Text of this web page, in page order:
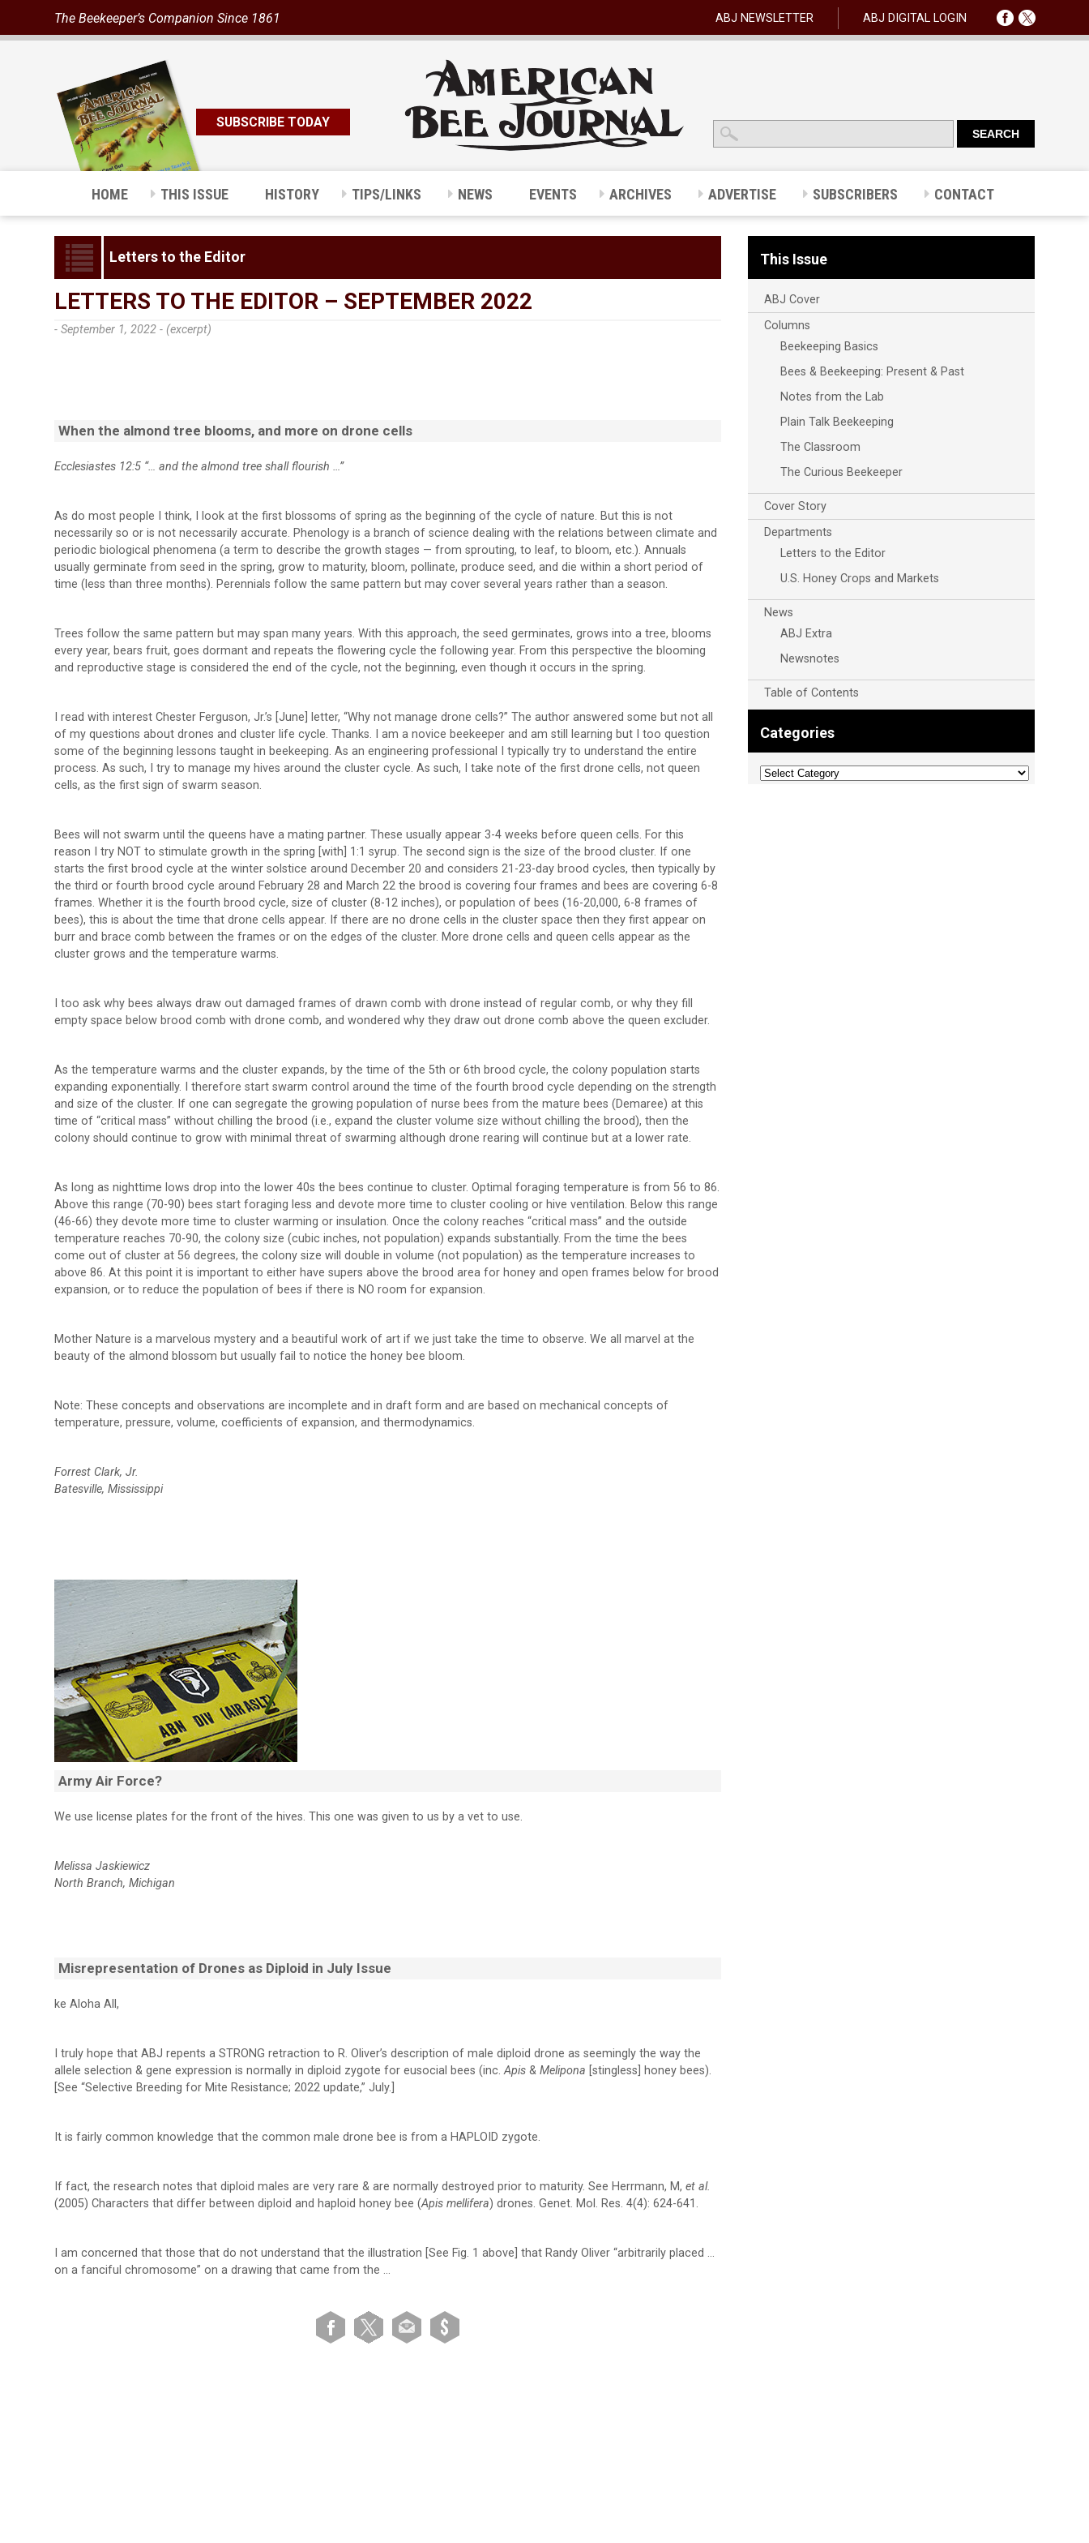
The Beekeeper’s Companion Since 1861 ABJ NEWSLETTER ABJ DIGITAL LOGIN
SUBSCRIBE TODAY
HOME THIS ISSUE HISTORY TIPS/LINKS NEWS EVENTS ARCHIVES ADVERTISE SUBSCRIBERS CONTACT
Letters to the Editor
LETTERS TO THE EDITOR – SEPTEMBER 2022
- September 1, 2022 - (excerpt)
When the almond tree blooms, and more on drone cells
Ecclesiastes 12:5 “… and the almond tree shall flourish …”
As do most people I think, I look at the first blossoms of spring as the beginning of the cycle of nature. But this is not
necessarily so or is not necessarily accurate. Phenology is a branch of science dealing with the relations between climate and
periodic biological phenomena (a term to describe the growth stages — from sprouting, to leaf, to bloom, etc.). Annuals
usually germinate from seed in the spring, grow to maturity, bloom, pollinate, produce seed, and die within a short period of
time (less than three months). Perennials follow the same pattern but may cover several years rather than a season.
Trees follow the same pattern but may span many years. With this approach, the seed germinates, grows into a tree, blooms
every year, bears fruit, goes dormant and repeats the flowering cycle the following year. From this perspective the blooming
and reproductive stage is considered the end of the cycle, not the beginning, even though it occurs in the spring.
I read with interest Chester Ferguson, Jr.’s [June] letter, “Why not manage drone cells?” The author answered some but not all
of my questions about drones and cluster life cycle. Thanks. I am a novice beekeeper and am still learning but I too question
some of the beginning lessons taught in beekeeping. As an engineering professional I typically try to understand the entire
process. As such, I try to manage my hives around the cluster cycle. As such, I take note of the first drone cells, not queen
cells, as the first sign of swarm season.
Bees will not swarm until the queens have a mating partner. These usually appear 3-4 weeks before queen cells. For this
reason I try NOT to stimulate growth in the spring [with] 1:1 syrup. The second sign is the size of the brood cluster. If one
starts the first brood cycle at the winter solstice around December 20 and considers 21-23-day brood cycles, then typically by
the third or fourth brood cycle around February 28 and March 22 the brood is covering four frames and bees are covering 6-8
frames. Whether it is the fourth brood cycle, size of cluster (8-12 inches), or population of bees (16-20,000, 6-8 frames of
bees), this is about the time that drone cells appear. If there are no drone cells in the cluster space then they first appear on
burr and brace comb between the frames or on the edges of the cluster. More drone cells and queen cells appear as the
cluster grows and the temperature warms.
I too ask why bees always draw out damaged frames of drawn comb with drone instead of regular comb, or why they fill
empty space below brood comb with drone comb, and wondered why they draw out drone comb above the queen excluder.
As the temperature warms and the cluster expands, by the time of the 5th or 6th brood cycle, the colony population starts
expanding exponentially. I therefore start swarm control around the time of the fourth brood cycle depending on the strength
and size of the cluster. If one can segregate the growing population of nurse bees from the mature bees (Demaree) at this
time of “critical mass” without chilling the brood (i.e., expand the cluster volume size without chilling the brood), then the
colony should continue to grow with minimal threat of swarming although drone rearing will continue but at a lower rate.
As long as nighttime lows drop into the lower 40s the bees continue to cluster. Optimal foraging temperature is from 56 to 86.
Above this range (70-90) bees start foraging less and devote more time to cluster cooling or hive ventilation. Below this range
(46-66) they devote more time to cluster warming or insulation. Once the colony reaches “critical mass” and the outside
temperature reaches 70-90, the colony size (cubic inches, not population) expands substantially. From the time the bees
come out of cluster at 56 degrees, the colony size will double in volume (not population) as the temperature increases to
above 86. At this point it is important to either have supers above the brood area for honey and open frames below for brood
expansion, or to reduce the population of bees if there is NO room for expansion.
Mother Nature is a marvelous mystery and a beautiful work of art if we just take the time to observe. We all marvel at the
beauty of the almond blossom but usually fail to notice the honey bee bloom.
Note: These concepts and observations are incomplete and in draft form and are based on mechanical concepts of
temperature, pressure, volume, coefficients of expansion, and thermodynamics.
Forrest Clark, Jr.
Batesville, Mississippi
Army Air Force?
We use license plates for the front of the hives. This one was given to us by a vet to use.
Melissa Jaskiewicz
North Branch, Michigan
Misrepresentation of Drones as Diploid in July Issue
ke Aloha All,
I truly hope that ABJ repents a STRONG retraction to R. Oliver’s description of male diploid drone as seemingly the way the
allele selection & gene expression is normally in diploid zygote for eusocial bees (inc.Apis &Melipona [stingless] honey bees).
[See “Selective Breeding for Mite Resistance; 2022 update,” July.]
It is fairly common knowledge that the common male drone bee is from a HAPLOID zygote.
If fact, the research notes that diploid males are very rare & are normally destroyed prior to maturity. See Herrmann, M,et al.
(2005) Characters that differ between diploid and haploid honey bee (Apis mellifera) drones. Genet. Mol. Res. 4(4): 624-641.
I am concerned that those that do not understand that the illustration [See Fig. 1 above] that Randy Oliver “arbitrarily placed …
on a fanciful chromosome” on a drawing that came from the …
This Issue
ABJ Cover
Columns
Beekeeping Basics
Bees & Beekeeping: Present & Past
Notes from the Lab
Plain Talk Beekeeping
The Classroom
The Curious Beekeeper
Cover Story
Departments
Letters to the Editor
U.S. Honey Crops and Markets
News
ABJ Extra
Newsnotes
Table of Contents
Categories